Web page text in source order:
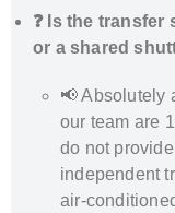
❓ Is the
or a shared
📢 Absolutely
our team are
do not
independent
air-